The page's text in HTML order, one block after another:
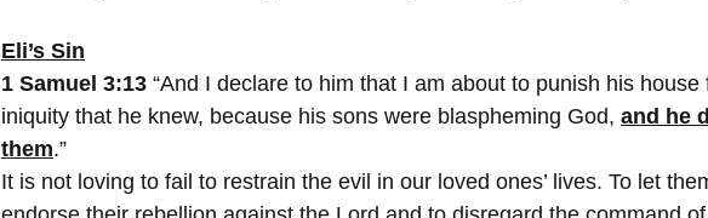
Eli’s Sin
1 Samuel 3:13 “And I declare to him that I am about to punish his house
iniquity that he knew, because his sons were blaspheming God, and he
them.”
It is not loving to fail to restrain the evil in our loved ones’ lives. To let